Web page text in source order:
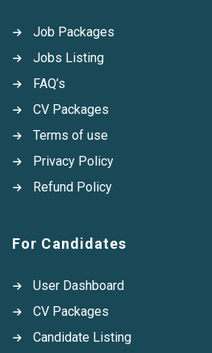
Job Packages
Jobs Listing
FAQ’s
CV Packages
Terms of use
Privacy Policy
Refund Policy
For Candidates
User Dashboard
CV Packages
Candidate Listing